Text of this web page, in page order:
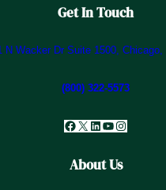
Get In Touch
N Wacker Dr Suite 1500, Chicago,
(800) 322-5573
Facebook
X LinkedIn
YouTube
Instagram
About Us